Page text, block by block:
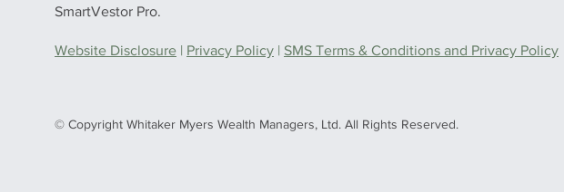
© Copyright Whitaker Myers Wealth Managers, Ltd. All Rights Reserved.
SmartVestor Pro.
Website Disclosure | Privacy Policy | SMS Terms & Conditions and Privacy Policy